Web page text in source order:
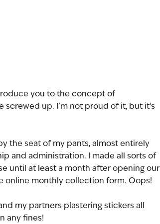
you to the concept of
screwed up. I’m not proud of it, but it’s
the seat of my pants, almost entirely
and administration. I made all sorts of
until at least a month after opening our
online monthly collection form. Oops!
my partners plastering stickers all
any fines!